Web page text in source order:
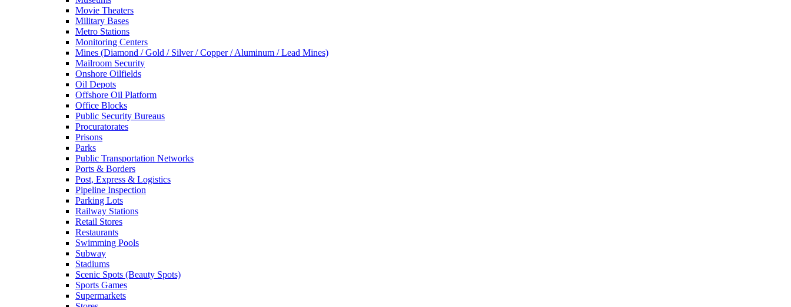
Movie Theaters
Military Bases
Metro Stations
Monitoring Centers
Mines (Diamond / Gold / Silver / Copper / Aluminum / Lead Mines)
Mailroom Security
Onshore Oilfields
Oil Depots
Offshore Oil Platform
Office Blocks
Public Security Bureaus
Procuratorates
Prisons
Parks
Public Transportation Networks
Ports & Borders
Post, Express & Logistics
Pipeline Inspection
Parking Lots
Railway Stations
Retail Stores
Restaurants
Swimming Pools
Subway
Stadiums
Scenic Spots (Beauty Spots)
Sports Games
Supermarkets